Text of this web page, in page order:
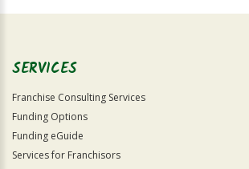
Official
SERVICES
Franchise Consulting Services
Funding Options
Funding eGuide
Services for Franchisors